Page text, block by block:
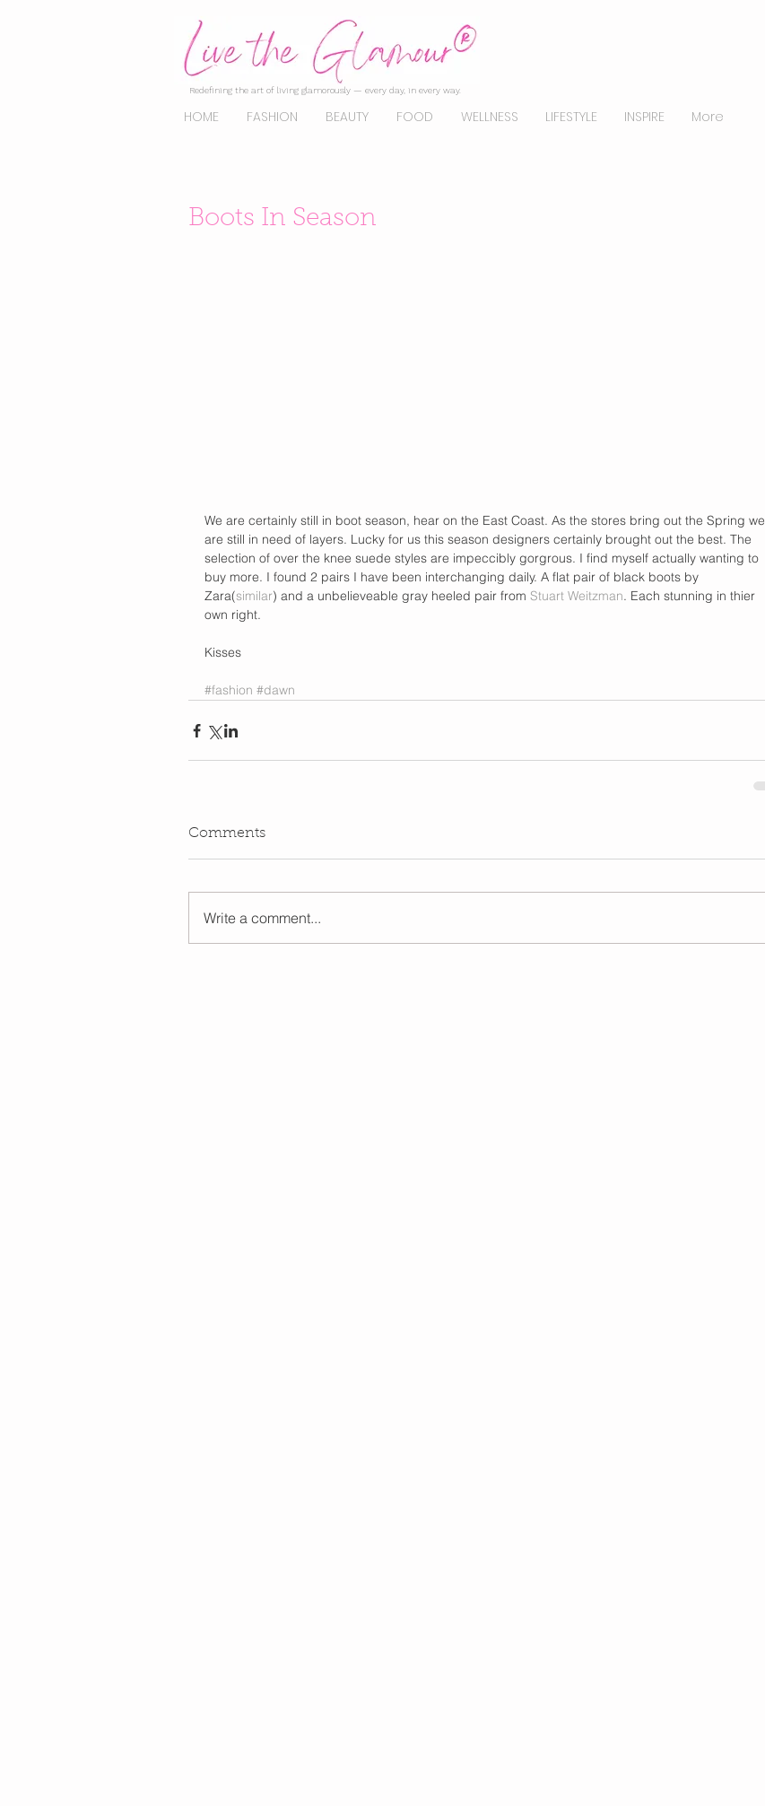
Redefining the art of living glamorously — every day, in every way.
HOME FASHION BEAUTY FOOD WELLNESS LIFESTYLE INSPIRE More
Boots In Season
We are certainly still in boot season, hear on the East Coast. As the stores bring out the Spring we
are still in need of layers. Lucky for us this season designers certainly brought out the best. The
selection of over the knee suede styles are impeccibly gorgrous. I find myself actually wanting to
buy more. I found 2 pairs I have been interchanging daily. A flat pair of black boots by
Zara(similar) and a unbelieveable gray heeled pair from Stuart Weitzman. Each stunning in thier
own right.
Kisses
#fashion #dawn
Comments
Write a comment...